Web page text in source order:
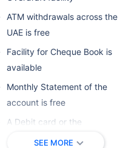
ATM withdrawals across the
UAE is free
Facility for Cheque Book is
available
Monthly Statement of the
account is free
A Debit card or the
international card is free
SEE MORE